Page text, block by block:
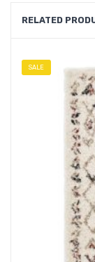
RELATED
SALE